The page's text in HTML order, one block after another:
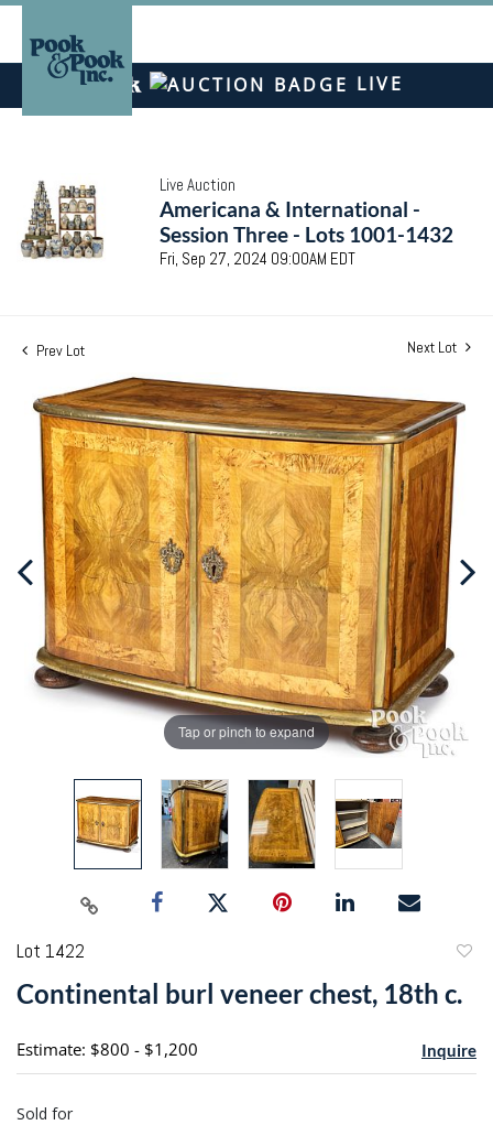
LIVE
Live Auction
Americana & International -
Session Three - Lots 1001-1432
Fri, Sep 27, 2024 09:00AM EDT
Prev Lot Next Lot
Tap or pinch to expand
Lot 1422
Continental burl veneer chest, 18th c.
Estimate: $800 - $1,200 Inquire
Sold for